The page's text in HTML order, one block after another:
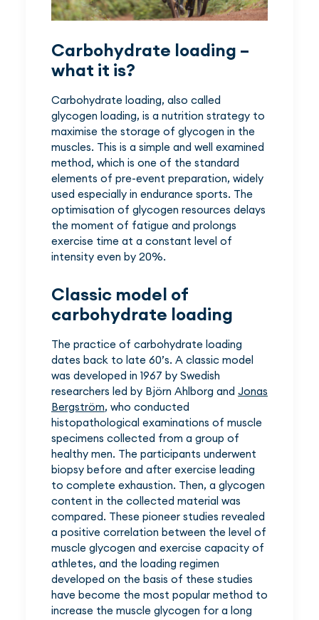
Carbohydrate loading –
what it is?
Carbohydrate loading, also called
glycogen loading, is a nutrition strategy to
maximise the storage of glycogen in the
muscles. This is a simple and well examined
method, which is one of the standard
elements of pre-event preparation, widely
used especially in endurance sports. The
optimisation of glycogen resources delays
the moment of fatigue and prolongs
exercise time at a constant level of
intensity even by 20%.
Classic model of
carbohydrate loading
The practice of carbohydrate loading
dates back to late 60’s. A classic model
was developed in 1967 by Swedish
researchers led by Björn Ahlborg and Jonas
Bergström, who conducted
histopathological examinations of muscle
specimens collected from a group of
healthy men. The participants underwent
biopsy before and after exercise leading
to complete exhaustion. Then, a glycogen
content in the collected material was
compared. These pioneer studies revealed
a positive correlation between the level of
muscle glycogen and exercise capacity of
athletes, and the loading regimen
developed on the basis of these studies
have become the most popular method to
increase the muscle glycogen for a long